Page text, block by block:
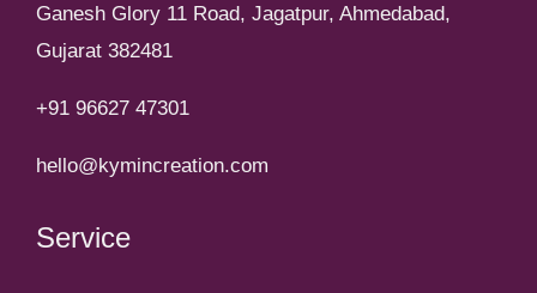
Ganesh Glory 11 Road, Jagatpur, Ahmedabad,
Gujarat 382481
+91 96627 47301
hello@kymincreation.com
Service